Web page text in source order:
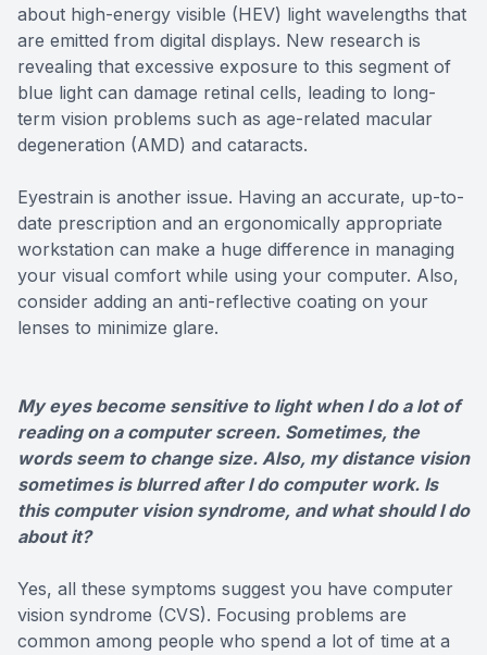
about high-energy visible (HEV) light wavelengths that
are emitted from digital displays. New research is
revealing that excessive exposure to this segment of
blue light can damage retinal cells, leading to long-
term vision problems such as age-related macular
degeneration (AMD) and cataracts.
Eyestrain is another issue. Having an accurate, up-to-
date prescription and an ergonomically appropriate
workstation can make a huge difference in managing
your visual comfort while using your computer. Also,
consider adding an anti-reflective coating on your
lenses to minimize glare.
My eyes become sensitive to light when I do a lot of
reading on a computer screen. Sometimes, the
words seem to change size. Also, my distance vision
sometimes is blurred after I do computer work. Is
this computer vision syndrome, and what should I do
about it?
Yes, all these symptoms suggest you have computer
vision syndrome (CVS). Focusing problems are
common among people who spend a lot of time at a